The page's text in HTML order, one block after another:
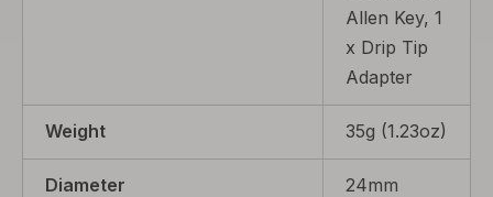
Allen Key, 1
x Drip Tip
Adapter
Weight 35g (1.23oz)
Diameter
24mm